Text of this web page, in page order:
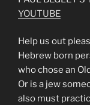
YOUTUBE
Help us out
Hebrew born
who chose an
Or is a jew
also must